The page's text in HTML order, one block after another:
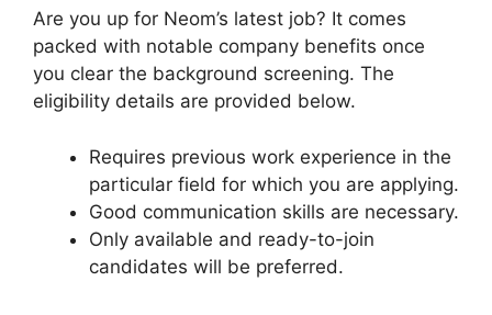
Are you up for Neom’s latest job? It comes
packed with notable company benefits once
you clear the background screening. The
eligibility details are provided below.
Requires previous work experience in the
particular field for which you are applying.
Good communication skills are necessary.
Only available and ready-to-join
candidates will be preferred.